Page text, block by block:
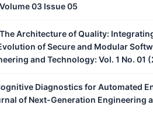
03 Issue 05
The Architecture of Quality:
of Secure and Modular
and Technology: Vol. 1 No. 01
Diagnostics for Automated
of Next-Generation Engineering